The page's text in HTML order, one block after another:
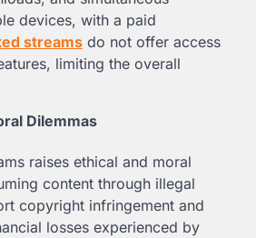
devices, with a paid
streams do not offer access
limiting the overall
Dilemmas
raises ethical and moral
content through illegal
copyright infringement and
losses experienced by